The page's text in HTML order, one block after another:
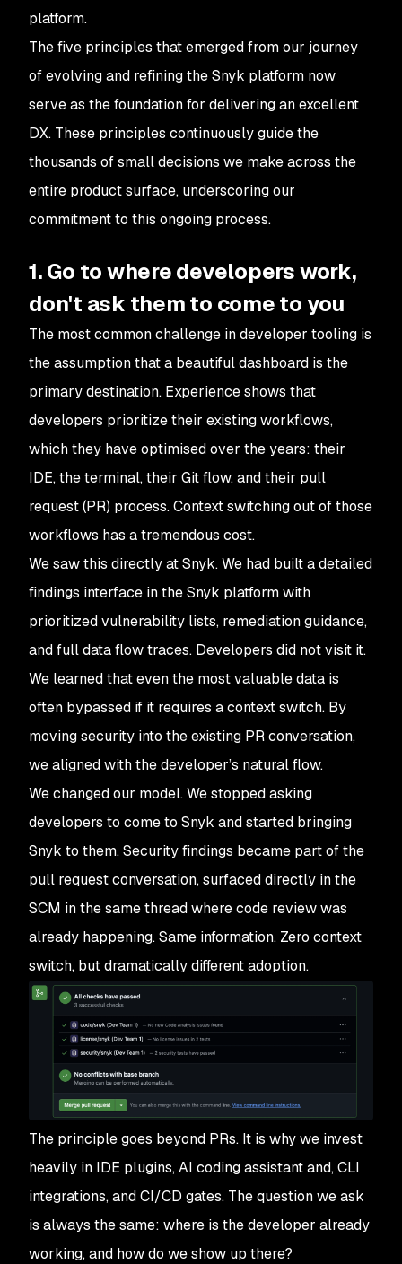
platform.
The five principles that emerged from our journey
of evolving and refining the Snyk platform now
serve as the foundation for delivering an excellent
DX. These principles continuously guide the
thousands of small decisions we make across the
entire product surface, underscoring our
commitment to this ongoing process.
1. Go to where developers work,
don't ask them to come to you
The most common challenge in developer tooling is
the assumption that a beautiful dashboard is the
primary destination. Experience shows that
developers prioritize their existing workflows,
which they have optimised over the years: their
IDE, the terminal, their Git flow, and their pull
request (PR) process. Context switching out of those
workflows has a tremendous cost.
We saw this directly at Snyk. We had built a detailed
findings interface in the Snyk platform with
prioritized vulnerability lists, remediation guidance,
and full data flow traces. Developers did not visit it.
We learned that even the most valuable data is
often bypassed if it requires a context switch. By
moving security into the existing PR conversation,
we aligned with the developer’s natural flow.
We changed our model. We stopped asking
developers to come to Snyk and started bringing
Snyk to them. Security findings became part of the
pull request conversation, surfaced directly in the
SCM in the same thread where code review was
already happening. Same information. Zero context
switch, but dramatically different adoption.
The principle goes beyond PRs. It is why we invest
heavily in IDE plugins, AI coding assistant and, CLI
integrations, and CI/CD gates. The question we ask
is always the same: where is the developer already
working, and how do we show up there?